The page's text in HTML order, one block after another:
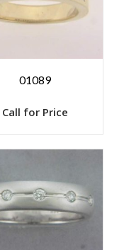
01089
Call for Price